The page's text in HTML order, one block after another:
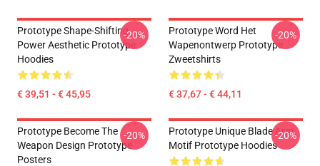
Prototype Shape-Shifting
Power Aesthetic Prototype
Hoodies
€ 39,51 - € 45,95
-20%
Prototype Word Het
Wapenontwerp Prototype
Zweetshirts
€ 37,67 - € 44,11
-20%
Prototype Become The
Weapon Design Prototype
Posters
-20%
Prototype Unique Blade Arm
Motif Prototype Hoodies
-20%